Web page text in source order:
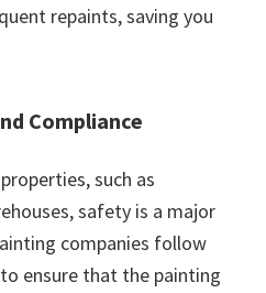
repaints, saving you
Compliance
such as
safety is a major
companies follow
ensure that the painting